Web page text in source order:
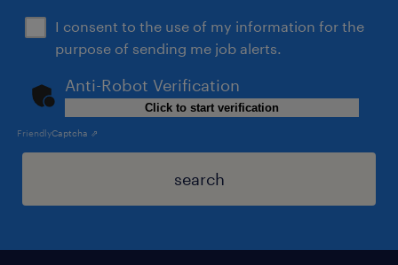
I consent to the use of my information for the
purpose of sending me job alerts.
Anti-Robot Verification
Click to start verification
FriendlyCaptcha ⇗
search